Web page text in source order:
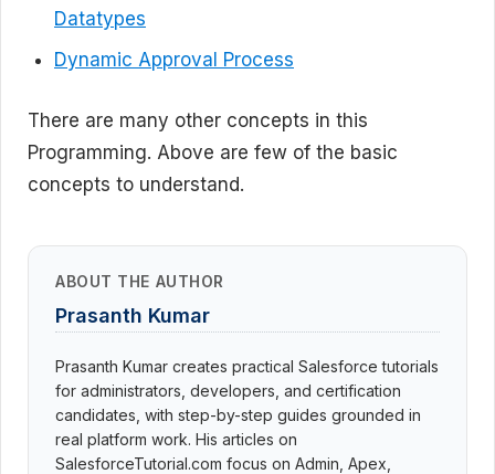
Datatypes
Dynamic Approval Process
There are many other concepts in this
Programming. Above are few of the basic
concepts to understand.
ABOUT THE AUTHOR
Prasanth Kumar
Prasanth Kumar creates practical Salesforce tutorials
for administrators, developers, and certification
candidates, with step-by-step guides grounded in
real platform work. His articles on
SalesforceTutorial.com focus on Admin, Apex,